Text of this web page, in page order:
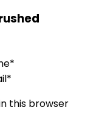
this browser